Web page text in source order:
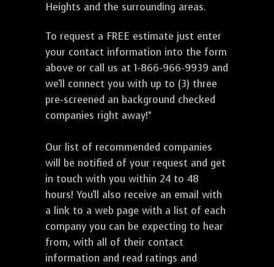
Heights and the surrounding areas.
To request a FREE estimate just enter
your contact information into the form
above or call us at 1-866-966-9939 and
we'll connect you with up to (3) three
pre-screened an background checked
companies right away!*
Our list of recommended companies
will be notified of your request and get
in touch with you within 24 to 48
hours! You'll also receive an email with
a link to a web page with a list of each
company you can be expecting to hear
from, with all of their contact
information and read ratings and